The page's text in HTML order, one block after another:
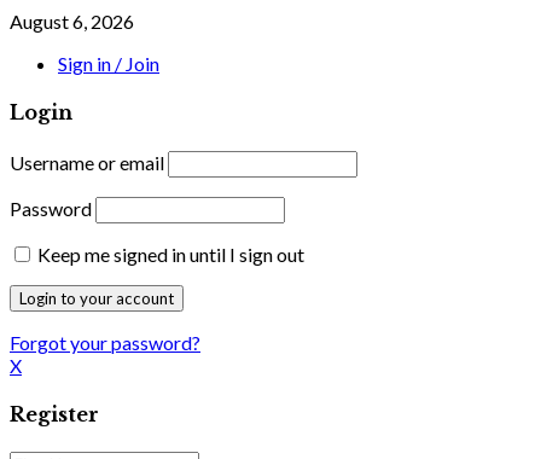
August 6, 2026
Sign in / Join
Login
Username or email
Password
Keep me signed in until I sign out
Forgot your password?
X
Register